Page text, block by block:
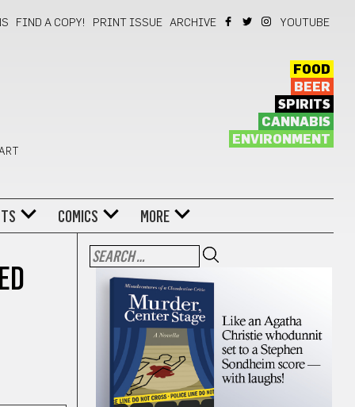
FIND A COPY! PRINT ISSUE ARCHIVE YOUTUBE
FOOD
BEER
SPIRITS
CANNABIS
ENVIRONMENT
COMICS MORE